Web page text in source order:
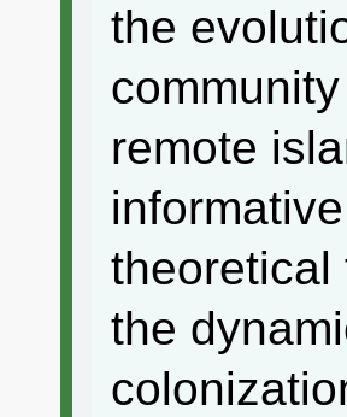
the
remote
theoretical
the